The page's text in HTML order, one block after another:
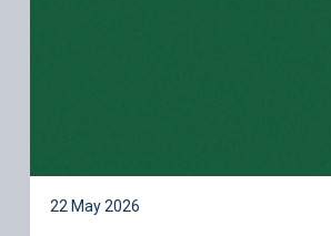
22 May 2026